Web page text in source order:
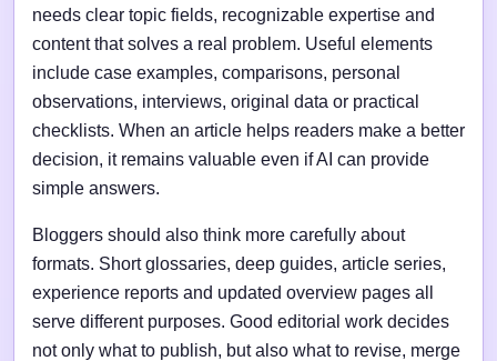
needs clear topic fields, recognizable expertise and
content that solves a real problem. Useful elements
include case examples, comparisons, personal
observations, interviews, original data or practical
checklists. When an article helps readers make a better
decision, it remains valuable even if AI can provide
simple answers.
Bloggers should also think more carefully about
formats. Short glossaries, deep guides, article series,
experience reports and updated overview pages all
serve different purposes. Good editorial work decides
not only what to publish, but also what to revise, merge